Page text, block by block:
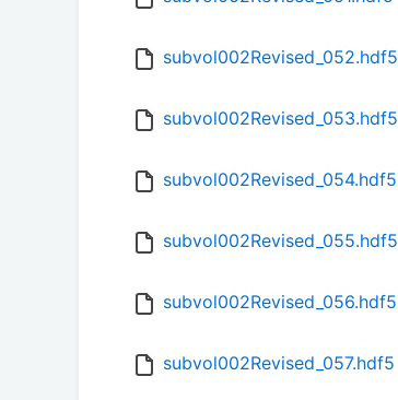
subvol002Revised_052.hdf5
subvol002Revised_053.hdf5
subvol002Revised_054.hdf5
subvol002Revised_055.hdf5
subvol002Revised_056.hdf5
subvol002Revised_057.hdf5